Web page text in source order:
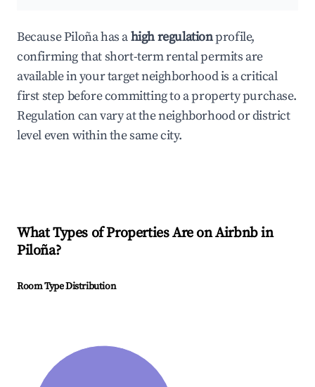
Because Piloña has ahigh regulationprofile,
confirming that short-term rental permits are
available in your target neighborhood is a critical
first step before committing to a property purchase.
Regulation can vary at the neighborhood or district
level even within the same city.
What Types of Properties Are on Airbnb in
Piloña?
Room Type Distribution